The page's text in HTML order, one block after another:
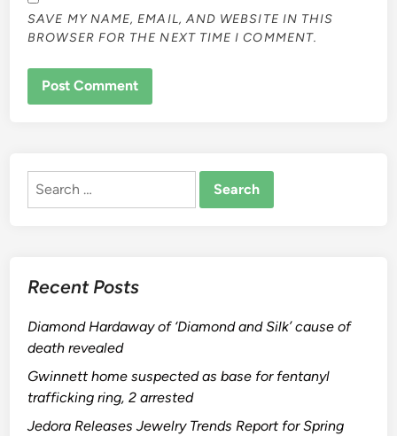
SAVE MY NAME, EMAIL, AND WEBSITE IN THIS
BROWSER FOR THE NEXT TIME I COMMENT.
Search
Recent Posts
Diamond Hardaway of ‘Diamond and Silk’ cause of
death revealed
Gwinnett home suspected as base for fentanyl
trafficking ring, 2 arrested
Jedora Releases Jewelry Trends Report for Spring